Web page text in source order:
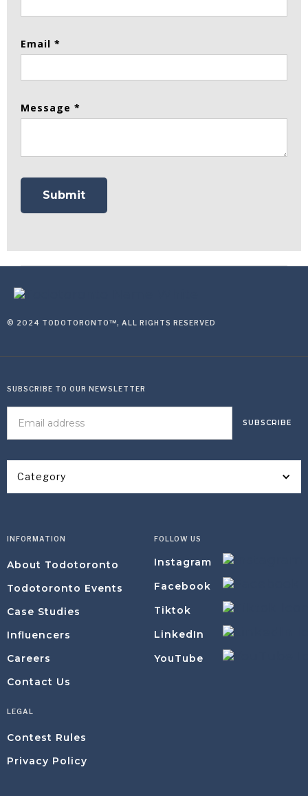
Email *
Message *
© 2024 TODOTORONTO™, ALL RIGHTS RESERVED
Category
SUBSCRIBE TO OUR NEWSLETTER
INFORMATION
About Todotoronto
Todotoronto Events
Case Studies
Influencers
Careers
Contact Us
FOLLOW US
Instagram
Facebook
Tiktok
LinkedIn
YouTube
LEGAL
Contest Rules
Privacy Policy